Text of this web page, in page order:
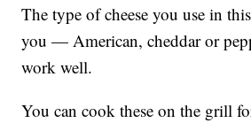
The type of cheese you use in
you — American, cheddar or
work well.
You can cook these on the grill